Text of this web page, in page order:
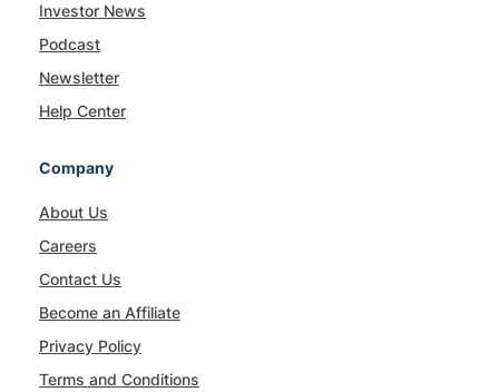
Investor News
Podcast
Newsletter
Help Center
Company
About Us
Careers
Contact Us
Become an Affiliate
Privacy Policy
Terms and Conditions